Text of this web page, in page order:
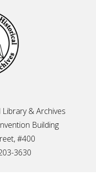
& Archives
Building
#400
3630